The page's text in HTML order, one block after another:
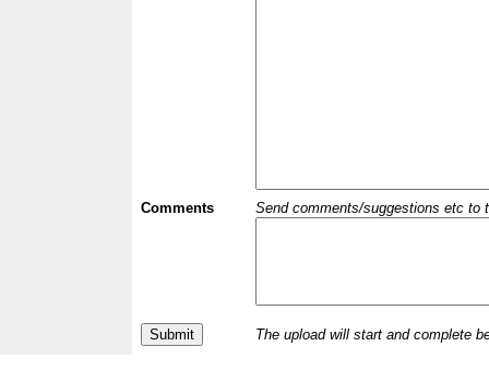
Comments Send comments/suggestions etc to
The upload will start and complete